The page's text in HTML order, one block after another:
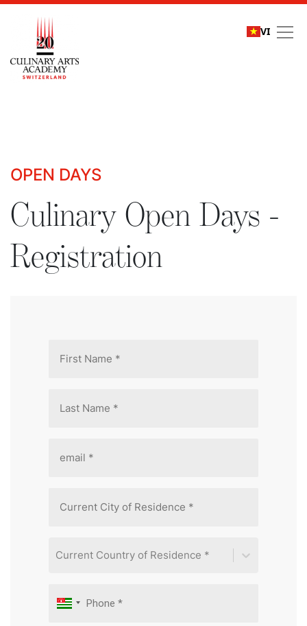
VI
OPEN DAYS
Culinary Open Days -
Registration
Current Country of Residence *